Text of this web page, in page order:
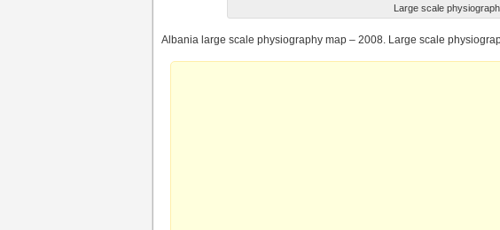
Large scale
Albania large scale physiography map – 2008. Large scale